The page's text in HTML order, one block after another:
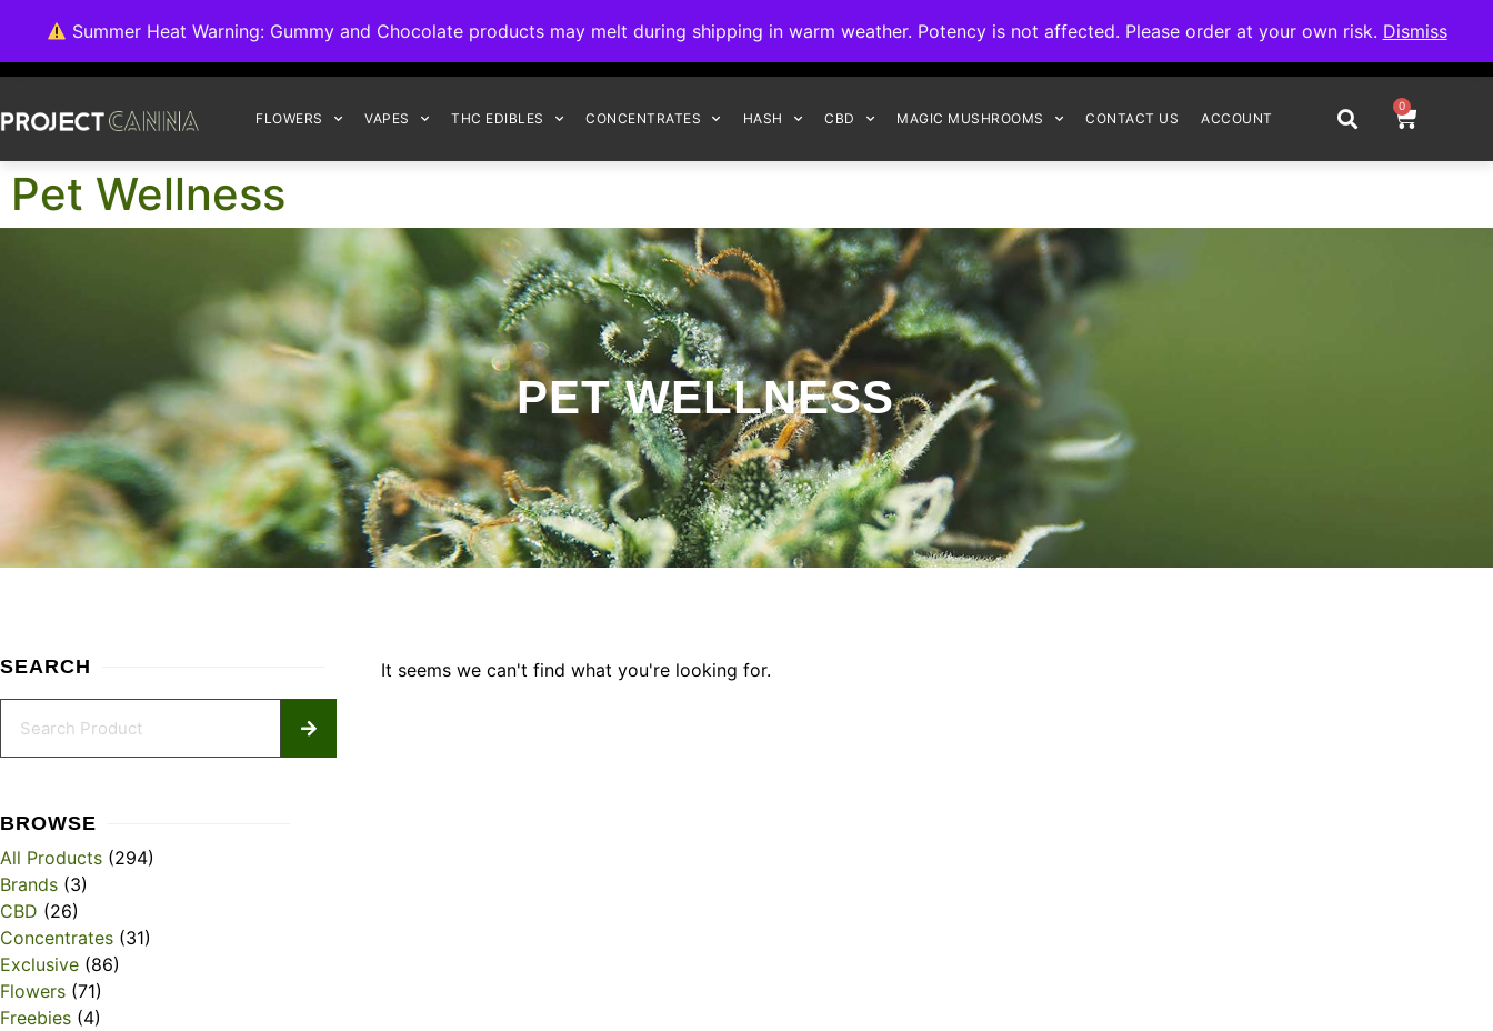
Summer Heat Warning: Gummy and Chocolate products may melt during shipping in warm weather. Potency is not affected. Please order at your own risk. Dismiss
FLOWERS VAPES THC EDIBLES CONCENTRATES HASH CBD MAGIC MUSHROOMS CONTACT US ACCOUNT
0
Pet Wellness
PET WELLNESS
SEARCH
BROWSE
All Products (294)
Brands (3)
CBD (26)
Concentrates (31)
Exclusive (86)
Flowers (71)
Freebies (4)
It seems we can't find what you're looking for.